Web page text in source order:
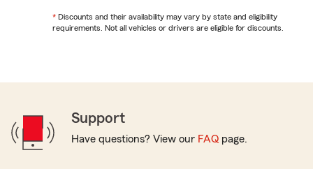
return
to
* Return
to
Discounts and their availability may vary by state and eligibility
requirements. Not all vehicles or drivers are eligible for discounts.
Support
Have questions? View our FAQ page.